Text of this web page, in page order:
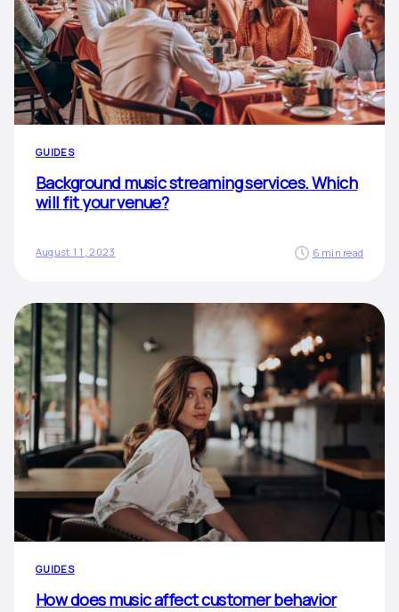
GUIDES
Background music streaming services. Which
will fit your venue?
August 11, 2023 6 min read
GUIDES
How does music affect customer behavior